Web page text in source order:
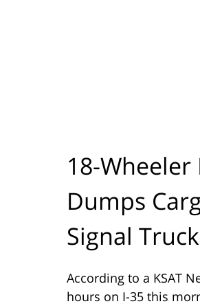
18-
Dumps
Signal Truck
According to a KSAT
hours on I-35 this